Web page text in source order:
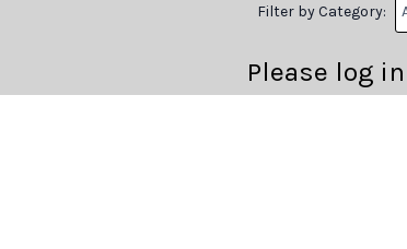
Filter by Category:
Please log